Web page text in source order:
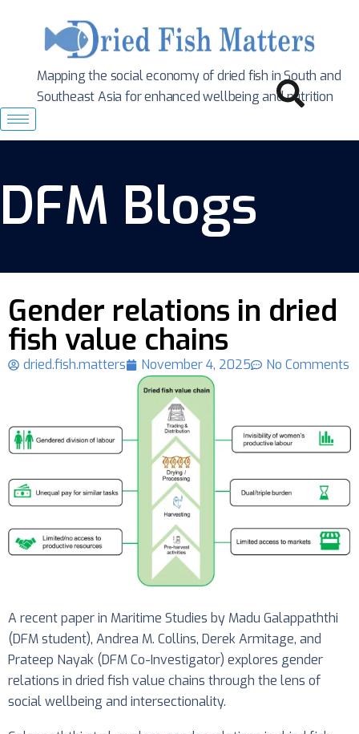
Mapping the social economy of dried fish in South and
Southeast Asia for enhanced wellbeing and nutrition
DFM Blogs
Gender relations in dried
fish value chains
dried.fish.matters November 4, 2025 No Comments
A recent paper in Maritime Studies by Madu Galappaththi
(DFM student), Andrea M. Collins, Derek Armitage, and
Prateep Nayak (DFM Co-Investigator) explores gender
relations in dried fish value chains through the lens of
social wellbeing and intersectionality.